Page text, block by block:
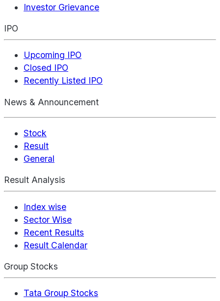
Investor Grievance
IPO
Upcoming IPO
Closed IPO
Recently Listed IPO
News & Announcement
Stock
Result
General
Result Analysis
Index wise
Sector Wise
Recent Results
Result Calendar
Group Stocks
Tata Group Stocks